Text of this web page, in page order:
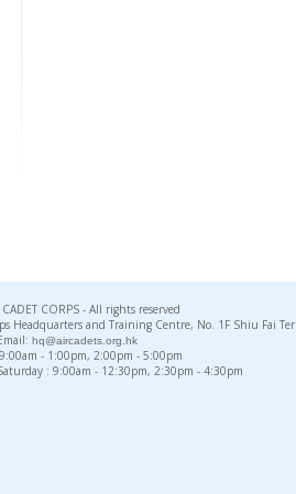
CORPS - All rights reserved
Headquarters and Training Centre, No. 1F Shiu Fai
hq@aircadets.org.hk
- 1:00pm, 2:00pm - 5:00pm
: 9:00am - 12:30pm, 2:30pm - 4:30pm